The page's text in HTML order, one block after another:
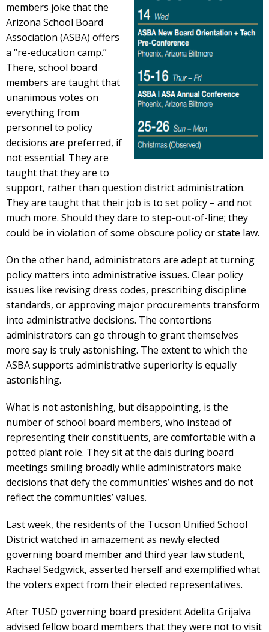
members joke that the
Arizona School Board
Association (ASBA) offers
a “re-education camp.”
There, school board
members are taught that
unanimous votes on
everything from
personnel to policy
decisions are preferred, if
not essential. They are
taught that they are to
support, rather than question district administration.
They are taught that their job is to set policy – and not
much more. Should they dare to step-out-of-line; they
could be in violation of some obscure policy or state law.
On the other hand, administrators are adept at turning
policy matters into administrative issues. Clear policy
issues like revising dress codes, prescribing discipline
standards, or approving major procurements transform
into administrative decisions. The contortions
administrators can go through to grant themselves
more say is truly astonishing. The extent to which the
ASBA supports administrative superiority is equally
astonishing.
What is not astonishing, but disappointing, is the
number of school board members, who instead of
representing their constituents, are comfortable with a
potted plant role. They sit at the dais during board
meetings smiling broadly while administrators make
decisions that defy the communities’ wishes and do not
reflect the communities’ values.
Last week, the residents of the Tucson Unified School
District watched in amazement as newly elected
governing board member and third year law student,
Rachael Sedgwick, asserted herself and exemplified what
the voters expect from their elected representatives.
After TUSD governing board president Adelita Grijalva
advised fellow board members that they were not to visit